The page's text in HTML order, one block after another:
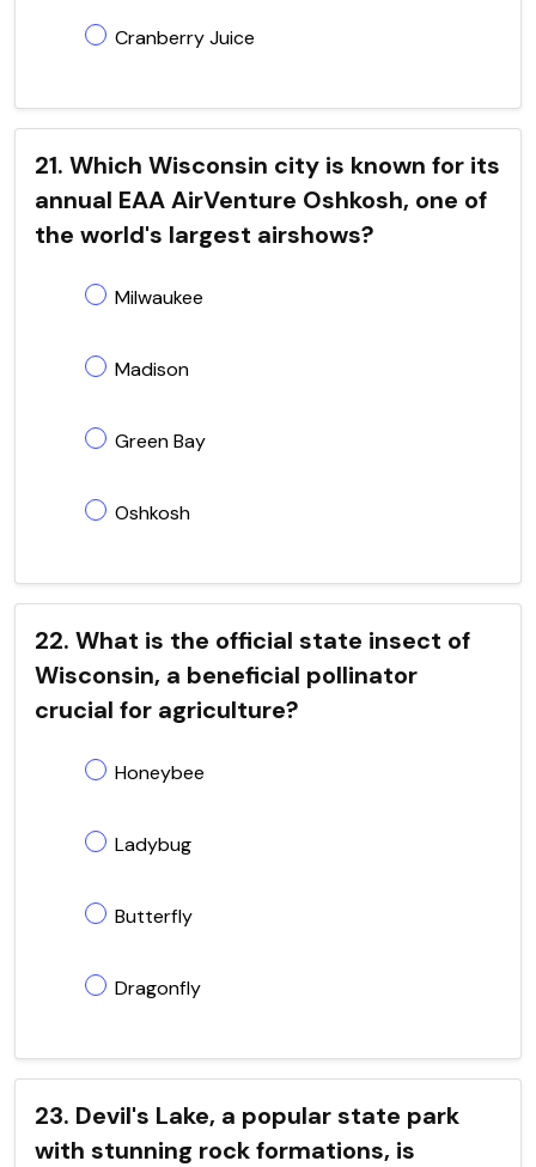
Cranberry Juice
21. Which Wisconsin city is known for its
annual EAA AirVenture Oshkosh, one of
the world's largest airshows?
Milwaukee
Madison
Green Bay
Oshkosh
22. What is the official state insect of
Wisconsin, a beneficial pollinator
crucial for agriculture?
Honeybee
Ladybug
Butterfly
Dragonfly
23. Devil's Lake, a popular state park
with stunning rock formations, is